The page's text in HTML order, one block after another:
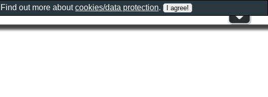
out more aboutcookies/data protection.